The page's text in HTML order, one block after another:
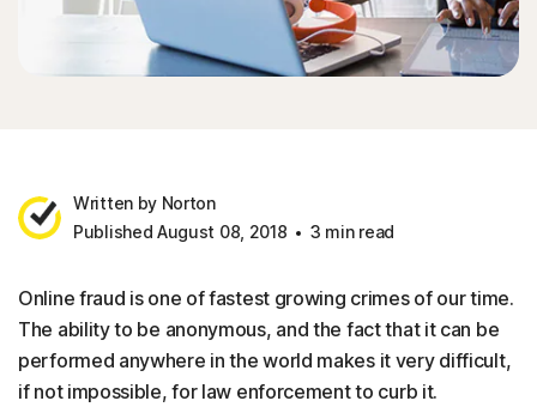
Written by Norton
Published August 08, 2018
3 min read
Online fraud is one of fastest growing crimes of our time.
The ability to be anonymous, and the fact that it can be
performed anywhere in the world makes it very difficult,
if not impossible, for law enforcement to curb it.